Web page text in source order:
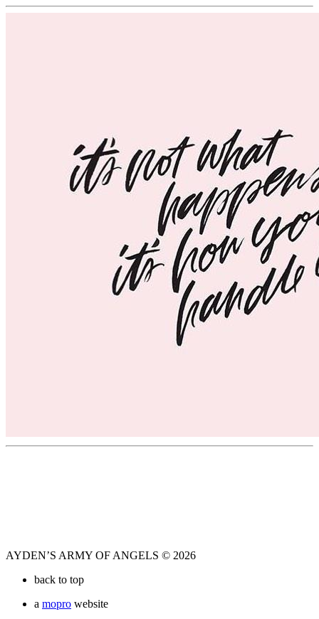
AYDEN’S ARMY OF ANGELS © 2026
back to top
a mopro website